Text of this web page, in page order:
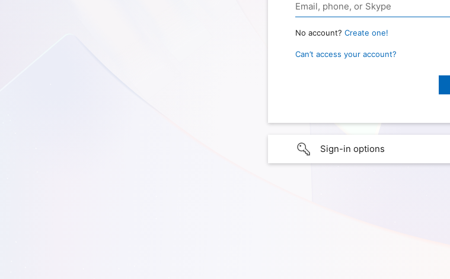
No account? Create one!
Can’t access your account?
Sign-in options